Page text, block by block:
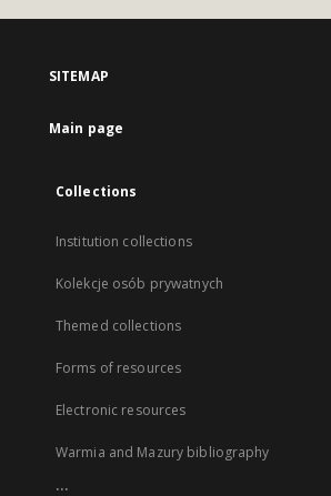
SITEMAP
Main page
Collections
Institution collections
Kolekcje osób prywatnych
Themed collections
Forms of resources
Electronic resources
Warmia and Mazury bibliography
...